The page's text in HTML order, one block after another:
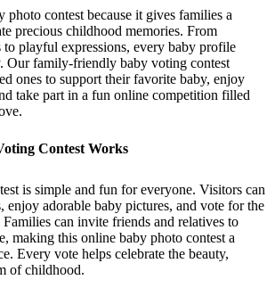
photo contest because it gives families a
precious childhood memories. From
to playful expressions, every baby profile
Our family-friendly baby voting contest
ones to support their favorite baby, enjoy
take part in a fun online competition filled
Contest Works
is simple and fun for everyone. Visitors can
enjoy adorable baby pictures, and vote for the
can invite friends and relatives to
making this online baby photo contest a
Every vote helps celebrate the beauty,
of childhood.